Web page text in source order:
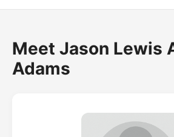
Meet Jason Lewis
Adams